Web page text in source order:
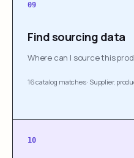
09
Find sourcing data
Where can I source this
16 catalog matches· Supplier,
10